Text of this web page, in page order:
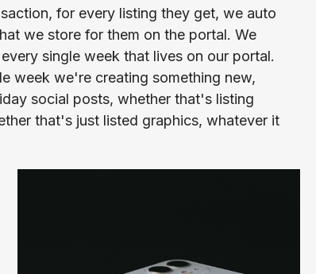
for every listing they get, we auto
we store for them on the portal. We
single week that lives on our portal.
week we're creating something new,
social posts, whether that's listing
that's just listed graphics, whatever it
something new every single week,
to use this on a broader scale. And we
that way everyone's not looking
same. And so we dropped that as a
and we really promote the heck out